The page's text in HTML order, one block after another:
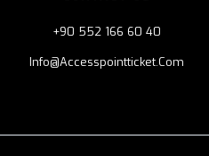
+90 552 166 60 40
Info@accesspointticket.com